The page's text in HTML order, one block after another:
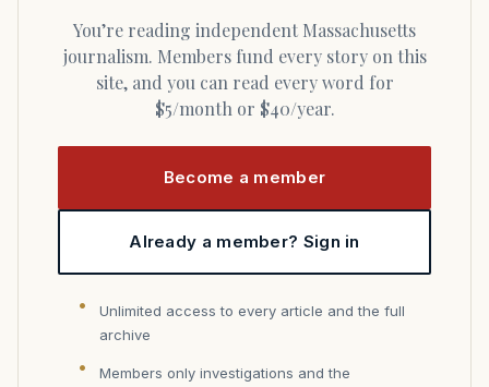
You’re reading independent Massachusetts
journalism. Members fund every story on this
site, and you can read every word for
$5/month or $40/year.
Become a member
Already a member? Sign in
Unlimited access to every article and the full
archive
Members only investigations and the